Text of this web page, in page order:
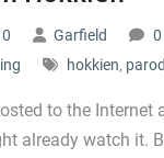
Garfield
hokkien,
to the Internet
already watch it.